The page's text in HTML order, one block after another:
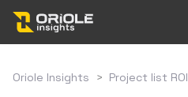
Oriole Insights > Project list ROI